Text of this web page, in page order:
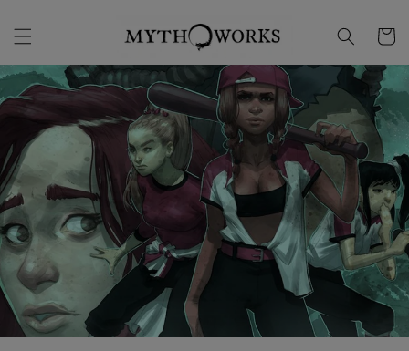
content
Cart